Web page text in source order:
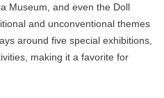
Museum, and even the Doll
and unconventional themes
around five special exhibitions,
making it a favorite for